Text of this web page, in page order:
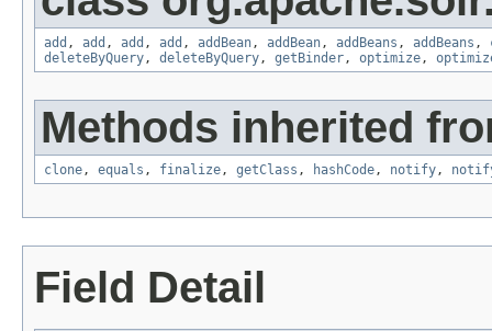
add , add , add , add , addBean, addBean, addBeans , addBeans ,
deleteByQuery, deleteByQuery, getBinder, optimize,
Methods inherited
clone, equals , finalize, getClass , hashCode, notify,
Field Detail